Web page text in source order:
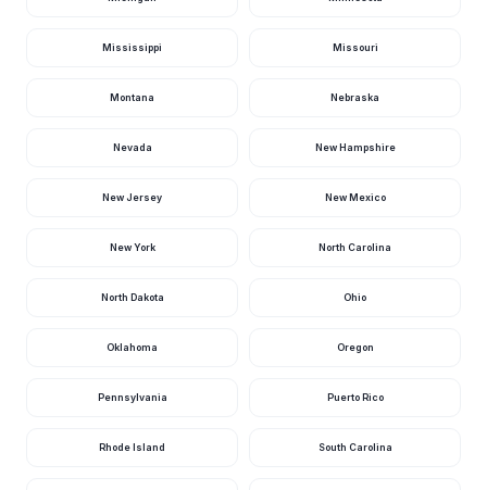
Mississippi Missouri
Montana Nebraska
Nevada New Hampshire
New Jersey New Mexico
New York North Carolina
North Dakota Ohio
Oklahoma Oregon
Pennsylvania Puerto Rico
Rhode Island South Carolina